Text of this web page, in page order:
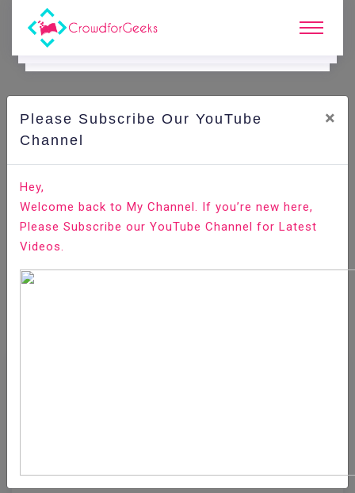
COde Playground.
How to Install and Configure Fail2ban on CentOS 8
Home All-Technologies Code Playground
CentOS 8
Please Subscribe Our YouTube
Channel
×
Hey,
Welcome back to My Channel. If you’re new here,
Please Subscribe our YouTube Channel for Latest
Videos.